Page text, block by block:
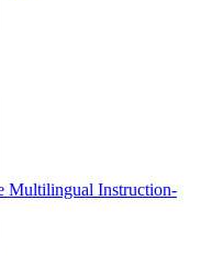
Multilingual Instruction-